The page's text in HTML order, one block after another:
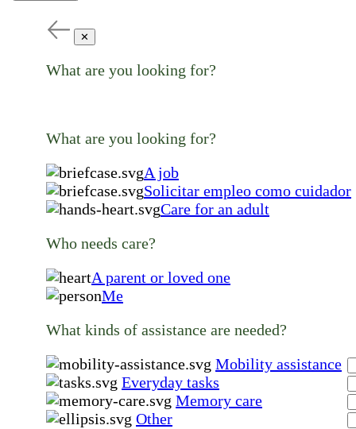
✕
What are you looking for?
What are you looking for?
A job
Solicitar empleo como cuidador
Care for an adult
Who needs care?
A parent or loved one
Me
What kinds of assistance are needed?
Mobility assistance
Everyday tasks
Memory care
Other